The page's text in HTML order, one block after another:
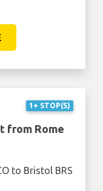
1+ STOP(S)
from Rome
to Bristol BRS